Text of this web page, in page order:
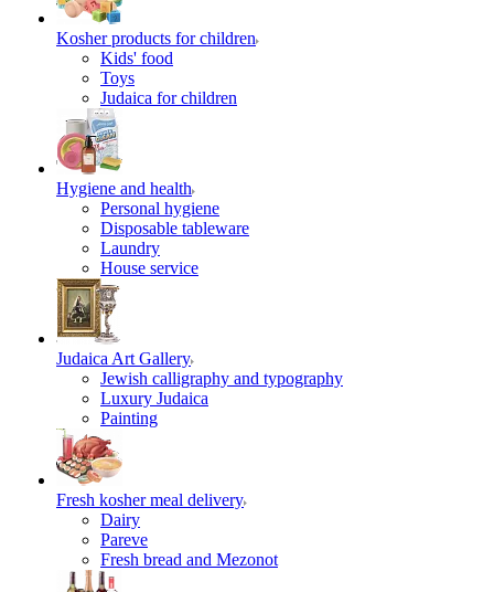
Kosher products for children
Kids' food
Toys
Judaica for children
Hygiene and health
Personal hygiene
Disposable tableware
Laundry
House service
Judaica Art Gallery
Jewish calligraphy and typography
Luxury Judaica
Painting
Fresh kosher meal delivery
Dairy
Pareve
Fresh bread and Mezonot